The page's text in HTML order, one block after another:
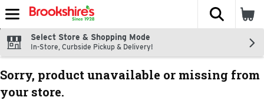
Skip header to page content
The
Select Store & Shopping Mode
In-Store, Curbside Pickup & Delivery!
Sorry, product unavailable or missing from
your store.